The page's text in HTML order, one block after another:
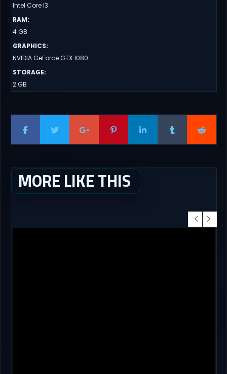
Intel Core I3
RAM:
4 GB
GRAPHICS:
NVIDIA GeForce GTX 1080
STORAGE:
2 GB
MORE LIKE THIS